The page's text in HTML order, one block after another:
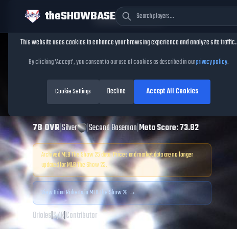
theSHOWBASE
Brian RobertsMLB
The Show25
78OVR|Silver |Second Baseman|Meta Score:73.82
Archived MLB The Show25data. Prices and market data are no longer
updated for MLB The Show25.
ViewBrian Robertsin MLB The Show 26 →
Orioles|S/R|Contributor
Cookie Consent
This website uses cookies to enhance your browsing experience and analyze site traffic.
By clicking 'Accept', you consent to our use of cookies as described in ourprivacy policy.
Cookie Settings Decline Accept All Cookies